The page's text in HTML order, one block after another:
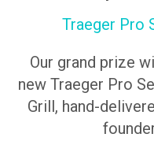
Traeger Pro
Our grand prize
new Traeger Pro
Grill, hand-